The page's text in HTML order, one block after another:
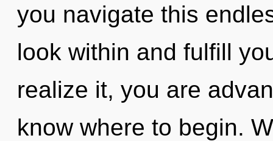
you navigate this
look within and fulfill
realize it, you are
know where to begin.